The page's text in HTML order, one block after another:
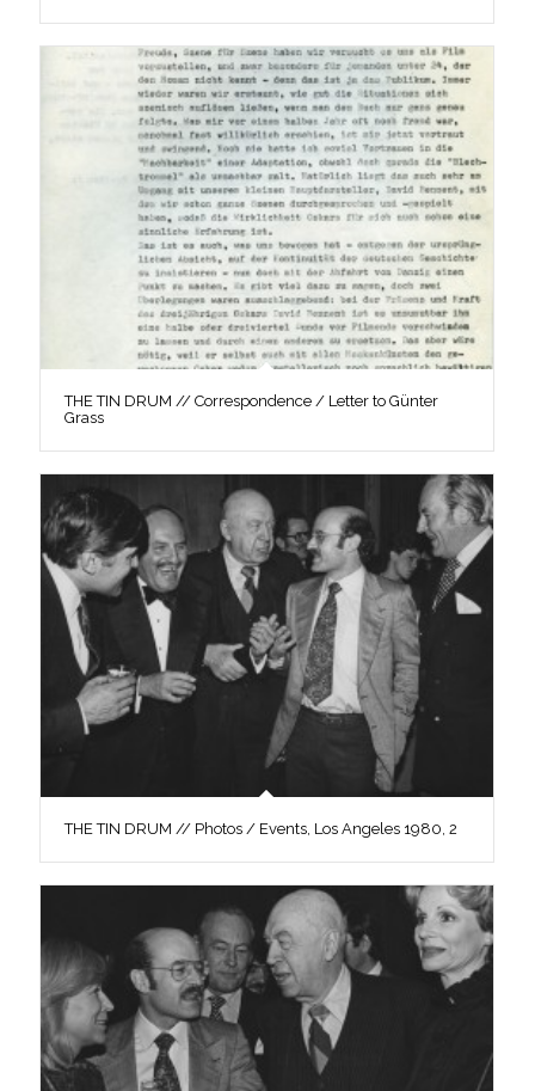
THE TIN DRUM // Correspondence / Letter to Günter
Grass
THE TIN DRUM // Photos / Events, Los Angeles 1980, 2